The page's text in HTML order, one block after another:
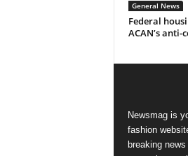
General News
Federal
ACAN’s
Newsmag is
fashion
breaking